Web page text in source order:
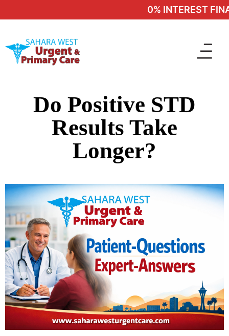
0% INTEREST
Do Positive STD
Results Take
Longer?